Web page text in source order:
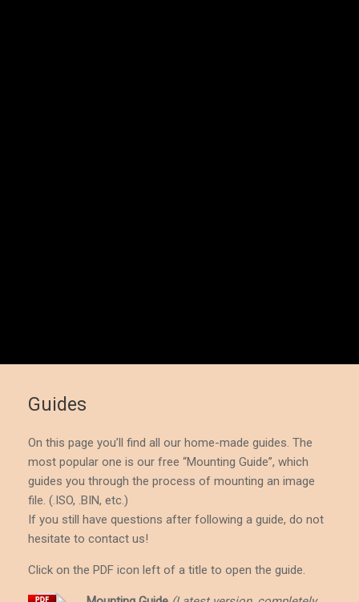
Guides
On this page you’ll find all our home-made guides. The
most popular one is our free “Mounting Guide”, which
guides you through the process of mounting an image
file. (.ISO, .BIN, etc.)
If you still have questions after following a guide, do not
hesitate to contact us!
Click on the PDF icon left of a title to open the guide.